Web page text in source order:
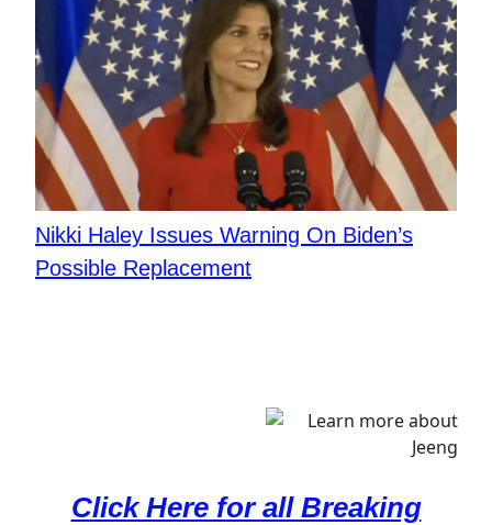
Nikki Haley Issues Warning On Biden’s
Possible Replacement
Click Here for all Breaking